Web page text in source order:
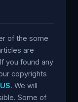
of the some
are
you found any
copyrights
. We will
Some of